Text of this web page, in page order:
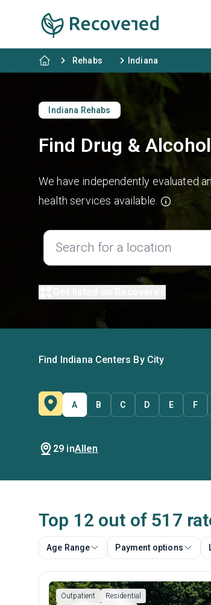
Rehabs Indiana
Indiana Rehabs
Find Drug &
We have independently evaluated
health services available.
Find Indiana Centers By City
A B C D E F
29 inAllen
Top 12 out of 517
Age Range Payment options
Outpatient
Residential